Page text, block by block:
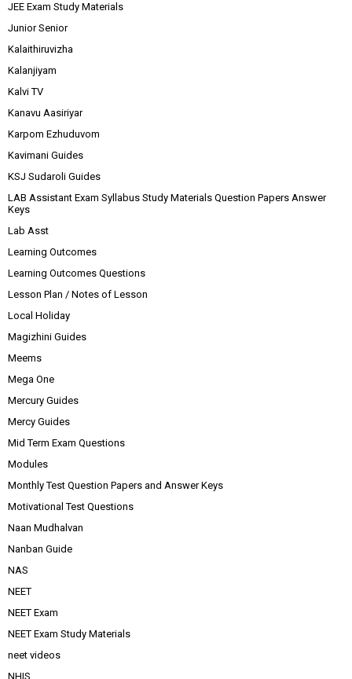
JEE Exam Study Materials
Junior Senior
Kalaithiruvizha
Kalanjiyam
Kalvi TV
Kanavu Aasiriyar
Karpom Ezhuduvom
Kavimani Guides
KSJ Sudaroli Guides
LAB Assistant Exam Syllabus Study Materials Question Papers Answer
Keys
Lab Asst
Learning Outcomes
Learning Outcomes Questions
Lesson Plan / Notes of Lesson
Local Holiday
Magizhini Guides
Meems
Mega One
Mercury Guides
Mercy Guides
Mid Term Exam Questions
Modules
Monthly Test Question Papers and Answer Keys
Motivational Test Questions
Naan Mudhalvan
Nanban Guide
NAS
NEET
NEET Exam
NEET Exam Study Materials
neet videos
NHIS